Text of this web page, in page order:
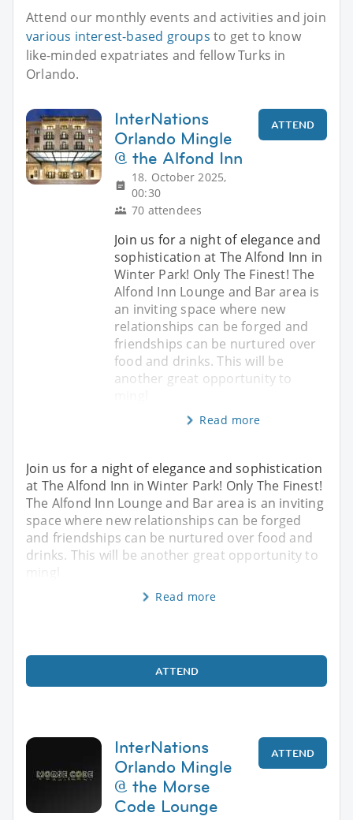
Attend our monthly events and activities and join
various interest-based groups to get to know
like-minded expatriates and fellow Turks in
Orlando.
InterNations
Orlando Mingle
@ the Alfond Inn
18. October 2025,
00:30
70 attendees
ATTEND
Join us for a night of elegance and
sophistication at The Alfond Inn in
Winter Park! Only The Finest! The
Alfond Inn Lounge and Bar area is
an inviting space where new
relationships can be forged and
friendships can be nurtured over
food and drinks. This will be
another great opportunity to
Read more
Join us for a night of elegance and sophistication
at The Alfond Inn in Winter Park! Only The Finest!
The Alfond Inn Lounge and Bar area is an inviting
space where new relationships can be forged
and friendships can be nurtured over food and
drinks. This will be another great opportunity to
Read more
ATTEND
InterNations
Orlando Mingle
@ the Morse
Code Lounge
ATTEND